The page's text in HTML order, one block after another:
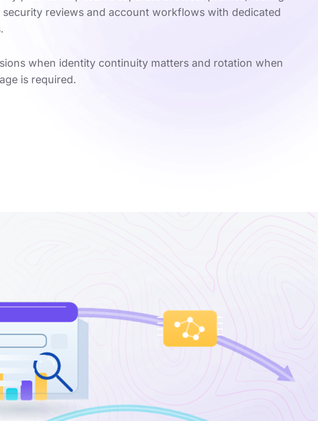
security reviews and account workflows with dedicated
when identity continuity matters and rotation when
is required.